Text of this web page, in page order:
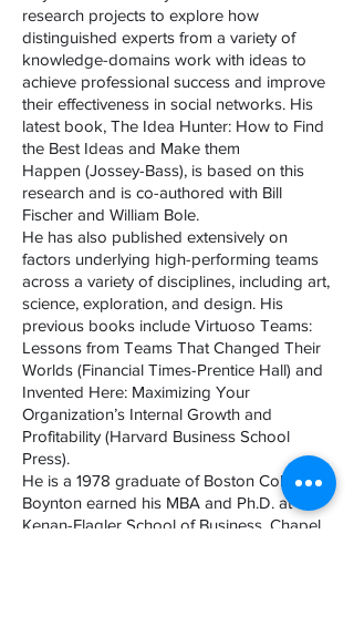
research projects to explore how
distinguished experts from a variety of
knowledge-domains work with ideas to
achieve professional success and improve
their effectiveness in social networks. His
latest book, The Idea Hunter: How to Find
the Best Ideas and Make them
Happen (Jossey-Bass), is based on this
research and is co-authored with Bill
Fischer and William Bole.
He has also published extensively on
factors underlying high-performing teams
across a variety of disciplines, including art,
science, exploration, and design. His
previous books include Virtuoso Teams:
Lessons from Teams That Changed Their
Worlds (Financial Times-Prentice Hall) and
Invented Here: Maximizing Your
Organization’s Internal Growth and
Profitability (Harvard Business School
Press).
He is a 1978 graduate of Boston College.
Boynton earned his MBA and Ph.D. at the
Kenan-Flagler School of Business, Chapel